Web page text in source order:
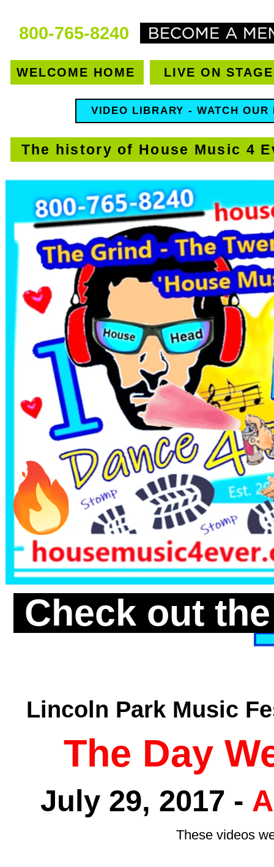
800-765-8240
VIDEO LIBRARY - WATCH
LIVE ON STAGE
WELCOME HOME
The history of House Music 4
Check out the
Lincoln Park Music
The Day
July 29, 2017 -
These videos